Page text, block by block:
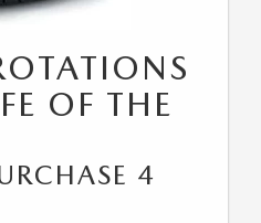
OF THE
4